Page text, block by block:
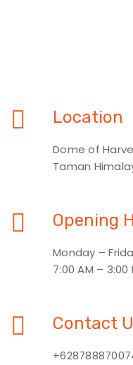
Location
Dome of
Taman
Opening
Monday –
7:00 AM – 3:00
Contact